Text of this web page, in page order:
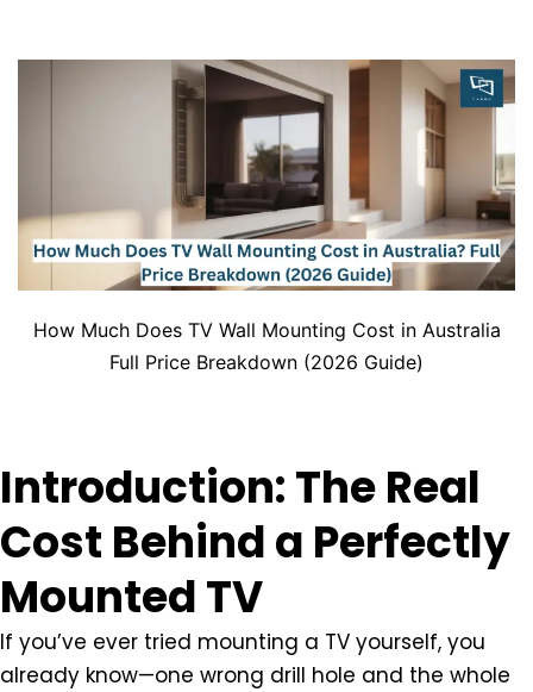
How Much Does TV Wall Mounting Cost in Australia
Full Price Breakdown (2026 Guide)
Introduction: The Real
Cost Behind a Perfectly
Mounted TV
If you’ve ever tried mounting a TV yourself, you
already know—one wrong drill hole and the whole